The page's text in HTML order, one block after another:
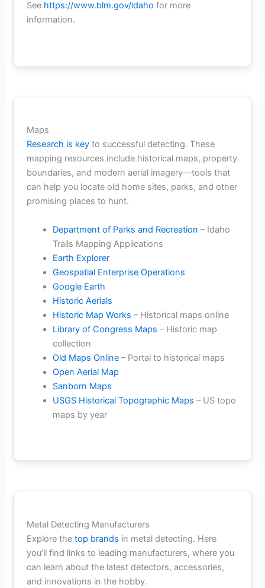
See https://www.blm.gov/idaho for more
information.
Maps
Research is key to successful detecting. These
mapping resources include historical maps, property
boundaries, and modern aerial imagery—tools that
can help you locate old home sites, parks, and other
promising places to hunt.
Department of Parks and Recreation – Idaho
Trails Mapping Applications
Earth Explorer
Geospatial Enterprise Operations
Google Earth
Historic Aerials
Historic Map Works – Historical maps online
Library of Congress Maps – Historic map
collection
Old Maps Online – Portal to historical maps
Open Aerial Map
Sanborn Maps
USGS Historical Topographic Maps – US topo
maps by year
Metal Detecting Manufacturers
Explore thetop brands in metal detecting. Here
you’ll find links to leading manufacturers, where you
can learn about the latest detectors, accessories,
and innovations in the hobby.